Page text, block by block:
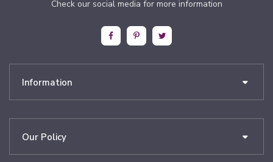
Check our social media for more information
Information
Our Policy